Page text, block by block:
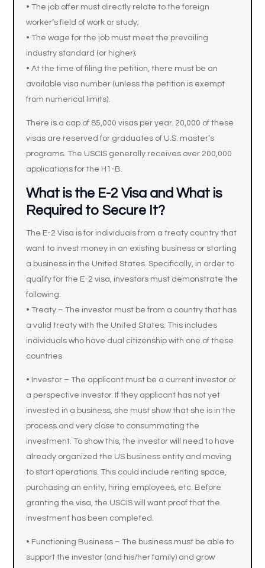
• The job offer must directly relate to the foreign
worker’s field of work or study;
• The wage for the job must meet the prevailing
industry standard (or higher);
• At the time of filing the petition, there must be an
available visa number (unless the petition is exempt
from numerical limits).
There is a cap of 85,000 visas per year. 20,000 of these
visas are reserved for graduates of U.S. master’s
programs. The USCIS generally receives over 200,000
applications for the H1-B.
What is the E-2 Visa and What is
Required to Secure It?
The E-2 Visa is for individuals from a treaty country that
want to invest money in an existing business or starting
a business in the United States. Specifically, in order to
qualify for the E-2 visa, investors must demonstrate the
following:
• Treaty – The investor must be from a country that has
a valid treaty with the United States. This includes
individuals who have dual citizenship with one of these
countries
• Investor – The applicant must be a current investor or
a perspective investor. If they applicant has not yet
invested in a business, she must show that she is in the
process and very close to consummating the
investment. To show this, the investor will need to have
already organized the US business entity and moving
to start operations. This could include renting space,
purchasing an entity, hiring employees, etc. Before
granting the visa, the USCIS will want proof that the
investment has been completed.
• Functioning Business – The business must be able to
support the investor (and his/her family) and grow